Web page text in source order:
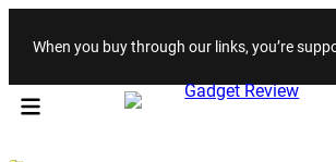
Skip to
When you buy through our links, you’re